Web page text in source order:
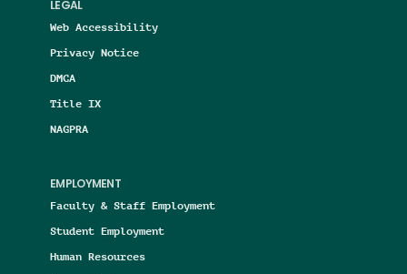
LEGAL
Web Accessibility
Privacy Notice
DMCA
Title IX
NAGPRA
EMPLOYMENT
Faculty & Staff Employment
Student Employment
Human Resources